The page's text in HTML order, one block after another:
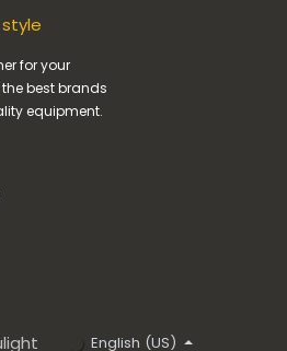
for your
best brands
equipment.
English (US)